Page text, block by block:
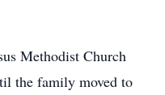
Methodist Church
the family moved to